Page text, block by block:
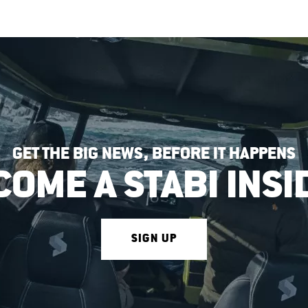
GET THE BIG NEWS, BEFORE IT HAPPENS
A STABI
SIGN UP